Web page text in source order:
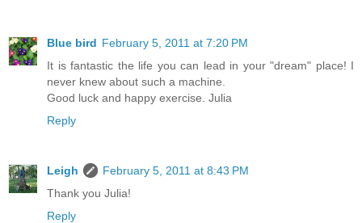
Blue bird February 5, 2011 at 7:20 PM
It is fantastic the life you can lead in your "dream" place! I
never knew about such a machine.
Good luck and happy exercise. Julia
Reply
Leigh
February 5, 2011 at 8:43 PM
Thank you Julia!
Reply